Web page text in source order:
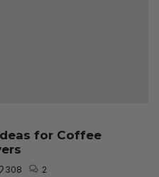
for Coffee
308 2